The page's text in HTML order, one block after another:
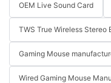
OEM Live Sound Card
TWS True Wireless Stereo
Gaming Mouse
Wired Gaming Mouse